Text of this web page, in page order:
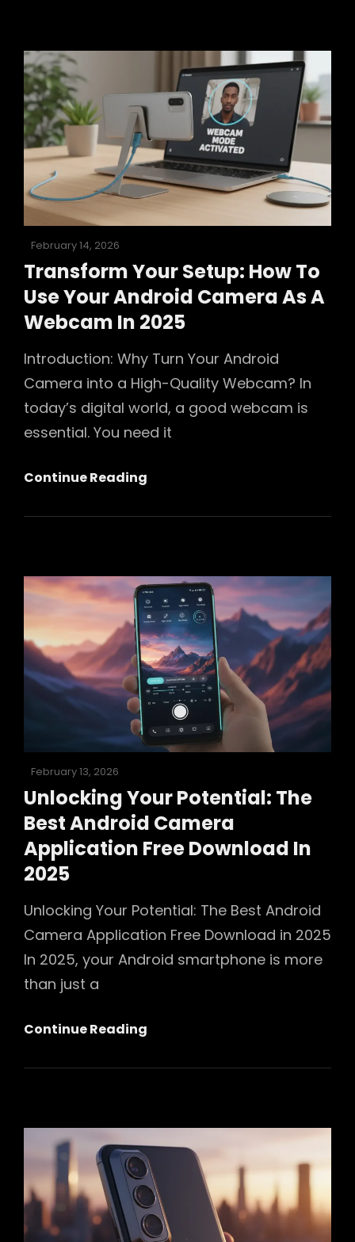
Guide
To
Android
Camera
Attachment
In
2025
Posted
on
February 14, 2026
Transform Your Setup: How To
Use Your Android Camera As A
Webcam In 2025
Introduction: Why Turn Your Android
Camera into a High-Quality Webcam? In
today’s digital world, a good webcam is
essential. You need it
Continue Reading
Setup:
Use
Your
Android
Camera
As
A
Webcam
In
Posted
on
February 13, 2026
Unlocking Your Potential: The
Best Android Camera
Application Free Download In
2025
Unlocking Your Potential: The Best Android
Camera Application Free Download in 2025
In 2025, your Android smartphone is more
than just a
Continue Reading
Potential:
Camera
Application
Free
Download